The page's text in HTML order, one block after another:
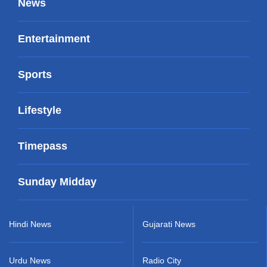
News
Entertainment
Sports
Lifestyle
Timepass
Sunday Midday
Hindi News
Urdu News
Gujarati News
Radio City